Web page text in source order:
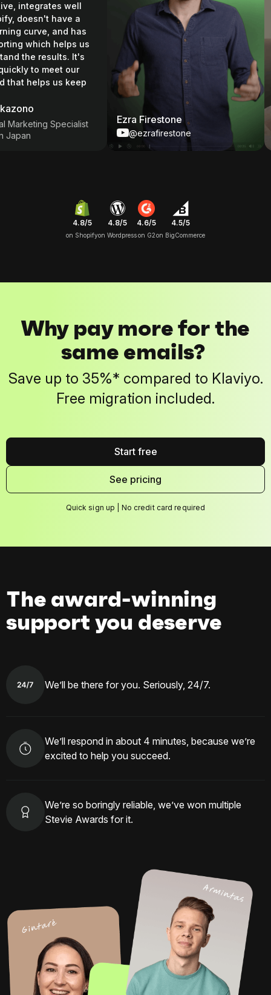
well
have a
curve, and has
which helps us
results. It's
to meet our
helps us keep
Specialist
Ezra Firestone
@ezrafirestone
4.8/5
on Shopify
4.8/5
on Wordpress
4.6/5
on G2
4.5/5
on BigCommerce
Why pay more for the
same emails?
Save up to 35%* compared to Klaviyo.
Free migration included.
Start free
See pricing
Quick sign up | No credit card required
The award-winning
support you deserve
We’ll be there for you. Seriously, 24/7.
We’ll respond in about 4 minutes, because we’re
excited to help you succeed.
We’re so boringly reliable, we’ve won multiple
Stevie Awards for it.